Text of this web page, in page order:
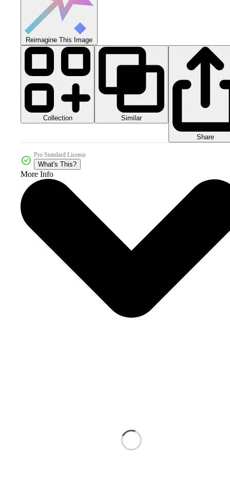
Reimagine This Image
Collection Similar
Share
Pro Standard License
What's This?
More Info